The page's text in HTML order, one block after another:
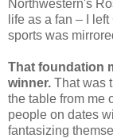
Northwestern's
life as a fan – I
sports was
That foundation
winner. That was
the table from me
people on dates
fantasizing